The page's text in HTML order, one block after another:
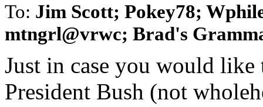
To: Jim Scott; Pokey78;
mtngrl@vrwc; Brad's
Just in case you would like
President Bush (not